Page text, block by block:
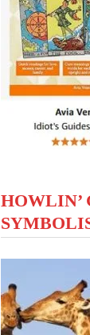
HOWLIN’